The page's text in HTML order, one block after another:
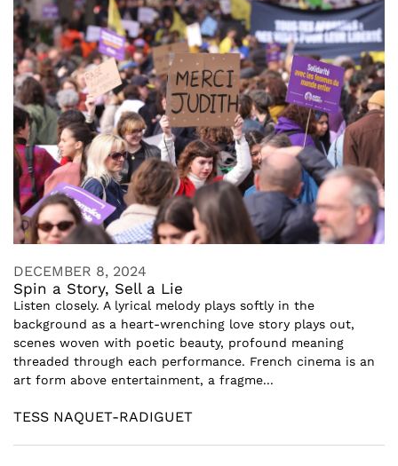
DECEMBER 8, 2024
Spin a Story, Sell a Lie
Listen closely. A lyrical melody plays softly in the
background as a heart-wrenching love story plays out,
scenes woven with poetic beauty, profound meaning
threaded through each performance. French cinema is an
art form above entertainment, a fragme...
TESS NAQUET-RADIGUET